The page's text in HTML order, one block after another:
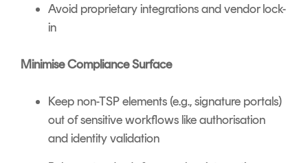
Avoid proprietary integrations and vendor lock-
in
Minimise Compliance Surface
Keep non-TSP elements (e.g., signature portals)
out of sensitive workflows like authorisation
and identity validation